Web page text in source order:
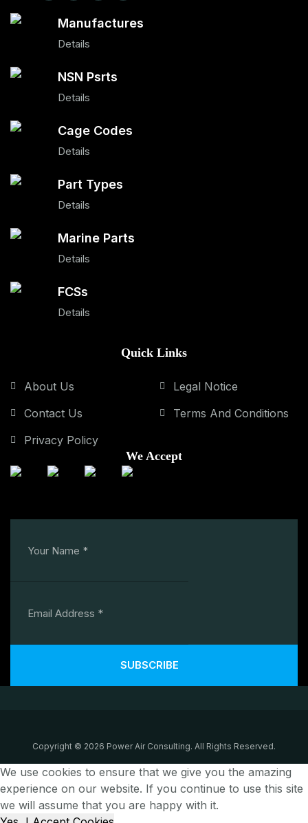
Manufactures
Details
NSN Psrts
Details
Cage Codes
Details
Part Types
Details
Marine Parts
Details
FCSs
Details
Quick Links
About Us
Contact Us
Privacy Policy
Legal Notice
Terms And Conditions
We Accept
SUBSCRIBE
Copyright © 2026 Power Air Consulting. All Rights Reserved.
We use cookies to ensure that we give you the amazing
experience on our website. If you continue to use this site
we will assume that you are happy with it.